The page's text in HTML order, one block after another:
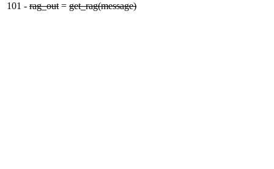
101 - rag_out = get_rag(message)